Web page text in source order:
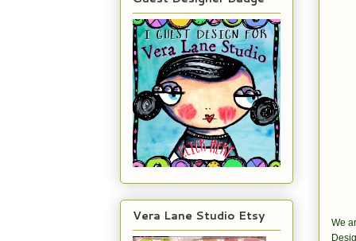
We
Vera Lane Studio Etsy